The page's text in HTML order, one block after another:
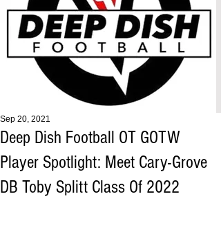
Deep Dish Football OT GOTW
Player Spotlight: Meet Cary-Grove
DB Toby Splitt Class Of 2022
Sep 20, 2021